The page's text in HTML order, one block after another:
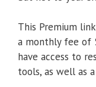
This Premium
a monthly fee of
have access to
tools, as well as